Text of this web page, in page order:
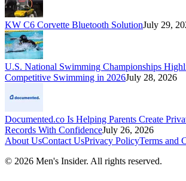
KW C6 Corvette Bluetooth SolutionJuly 29,
U.S. National Swimming Championships
Competitive Swimming in 2026July 28, 2026
Documented.co Is Helping Parents Create
Records With ConfidenceJuly 26, 2026
About UsContact UsPrivacy PolicyTerms and
© 2026 Men's Insider. All rights reserved.